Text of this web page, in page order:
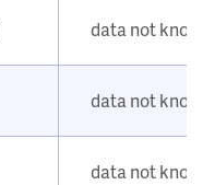
data not
data not
data not